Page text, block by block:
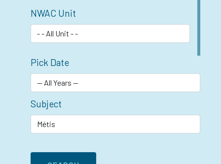
NWAC Unit
Pick Date
Subject